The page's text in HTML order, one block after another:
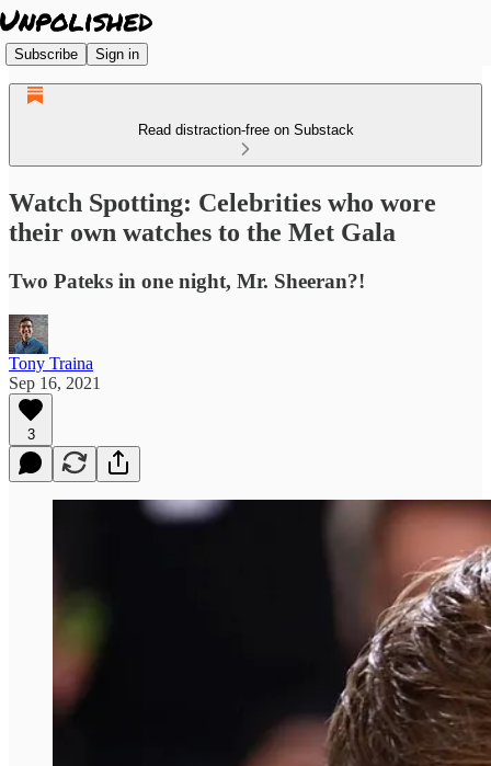
Subscribe Sign in
Read distraction-free on Substack
Watch Spotting: Celebrities who wore
their own watches to the Met Gala
Two Pateks in one night, Mr. Sheeran?!
Tony Traina
Sep 16, 2021
3